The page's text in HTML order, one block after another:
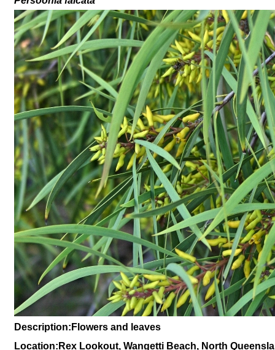
Description:Flowers and leaves
Location:Rex Lookout, Wangetti Beach, North